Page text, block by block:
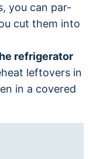
you can par-
cut them into
refrigerator
leftovers in
in a covered